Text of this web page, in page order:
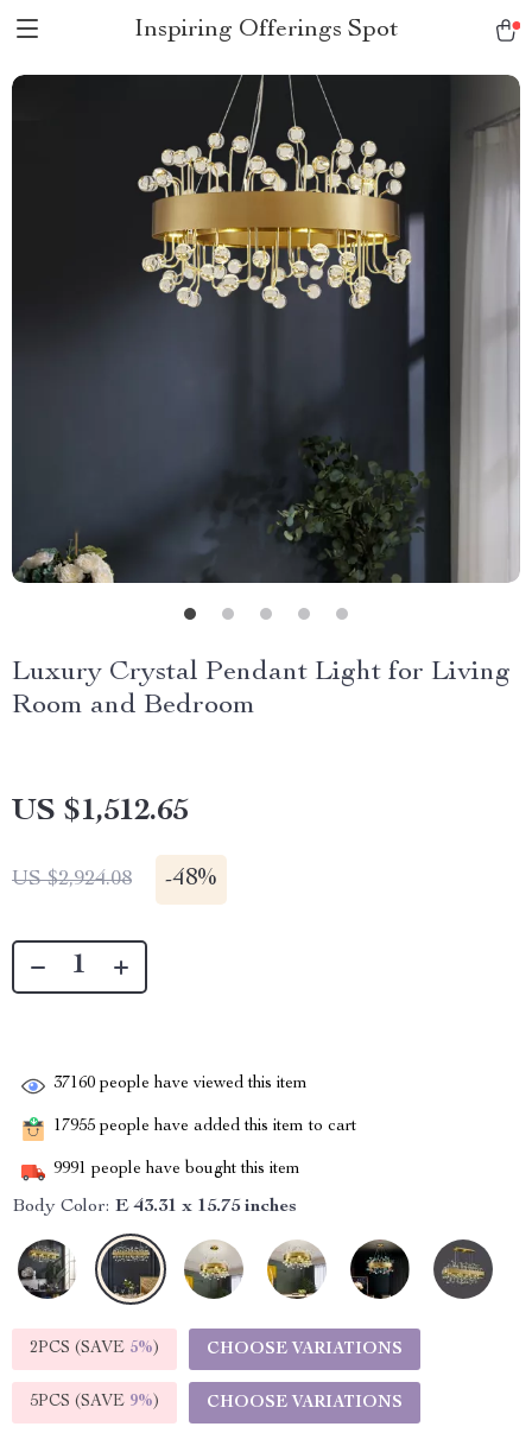
Inspiring Offerings Spot
Luxury Crystal Pendant Light for Living
Room and Bedroom
US $1,512.65
US $2,924.08 -48%
37160 people have viewed this item
17955 people have added this item to cart
9991 people have bought this item
Body Color: E 43.31 x 15.75 inches
2PCS (SAVE 5%) CHOOSE VARIATIONS
5PCS (SAVE 9%) CHOOSE VARIATIONS